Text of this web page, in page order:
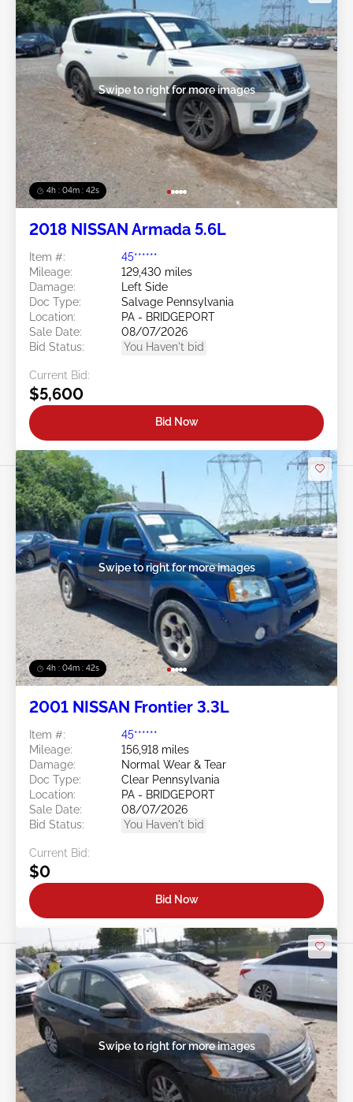
4h : 04m : 39s
Swipe to right for more images
2018 NISSAN Armada 5.6L
Item #:
45******
Mileage:
129,430 miles
Damage:
Left Side
Doc Type:
Salvage Pennsylvania
Location:
PA - BRIDGEPORT
Sale Date:
08/07/2026
Bid Status:
You Haven't bid
Current Bid:
$5,600
Bid Now
4h : 04m : 39s
Swipe to right for more images
2001 NISSAN Frontier 3.3L
Item #:
45******
Mileage:
156,918 miles
Damage:
Normal Wear & Tear
Doc Type:
Clear Pennsylvania
Location:
PA - BRIDGEPORT
Sale Date:
08/07/2026
Bid Status:
You Haven't bid
Current Bid:
$0
Bid Now
Swipe to right for more images